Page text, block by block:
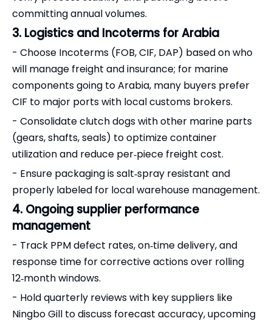
committing annual volumes.
3. Logistics and Incoterms for Arabia
- Choose Incoterms (FOB, CIF, DAP) based on who
will manage freight and insurance; for marine
components going to Arabia, many buyers prefer
CIF to major ports with local customs brokers.
- Consolidate clutch dogs with other marine parts
(gears, shafts, seals) to optimize container
utilization and reduce per‑piece freight cost.
- Ensure packaging is salt‑spray resistant and
properly labeled for local warehouse management.
4. Ongoing supplier performance
management
- Track PPM defect rates, on‑time delivery, and
response time for corrective actions over rolling
12‑month windows.
- Hold quarterly reviews with key suppliers like
Ningbo Gill to discuss forecast accuracy, upcoming